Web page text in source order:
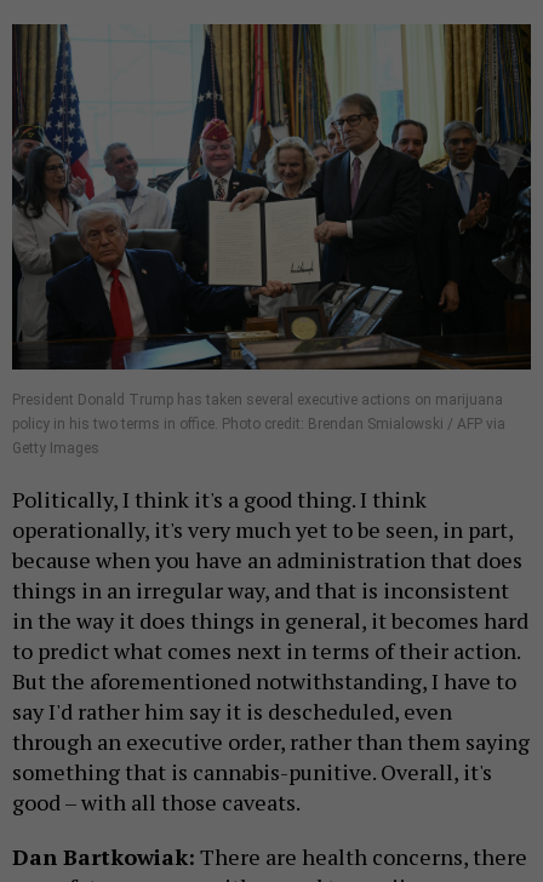
President Donald Trump has taken several executive actions on marijuana
policy in his two terms in office. Photo credit: Brendan Smialowski / AFP via
Getty Images
Politically, I think it's a good thing. I think
operationally, it's very much yet to be seen, in part,
because when you have an administration that does
things in an irregular way, and that is inconsistent
in the way it does things in general, it becomes hard
to predict what comes next in terms of their action.
But the aforementioned notwithstanding, I have to
say I'd rather him say it is descheduled, even
through an executive order, rather than them saying
something that is cannabis-punitive. Overall, it's
good – with all those caveats.
Dan Bartkowiak: There are health concerns, there